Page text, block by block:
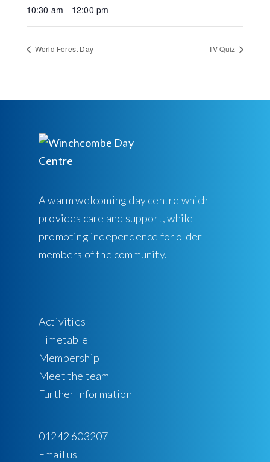
10:30 am - 12:00 pm
World Forest Day TV Quiz
A warm welcoming day centre which
provides care and support, while
promoting independence for older
members of the community.
Activities
Timetable
Membership
Meet the team
Further Information
01242 603207
Email us